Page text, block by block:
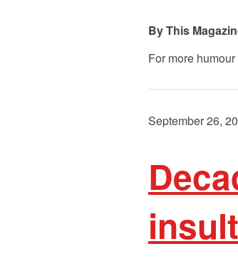
This
For more
September 26,